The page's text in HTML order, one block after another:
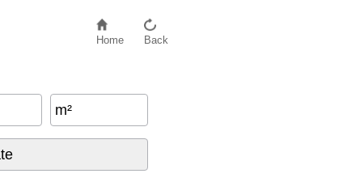
Home Back
m²